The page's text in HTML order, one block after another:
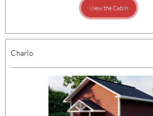
View the Cabin
Charlo